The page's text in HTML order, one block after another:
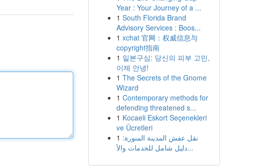
Year : Your Journey of a ...
1 South Florida Brand
Advisory Services : Boos...
1 xchat 官网：权威信息与
copyright指南
1 일본구심: 당신의 피부 고민,
이제 안녕!
1 The Secrets of the Gnome
Wizard
1 Contemporary methods for
defending threatened s...
1 Kocaeli Eskort Seçenekleri
ve Ücretleri
1 نقل عفش المدينة المنورة:
دليل شامل للخدمات والأ...